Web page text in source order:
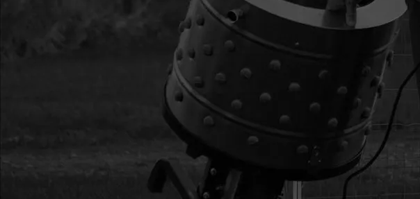
4625 BOLT M5 X 42
13230 WASHER M16
12811 HANDLEBAR LOWER MC440
46141 BOLT M8 X 155
400023 400023 NUT M8